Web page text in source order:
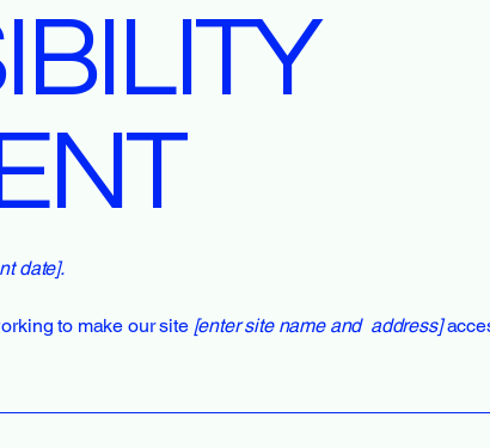
date].
to make our site [enter site name and address]